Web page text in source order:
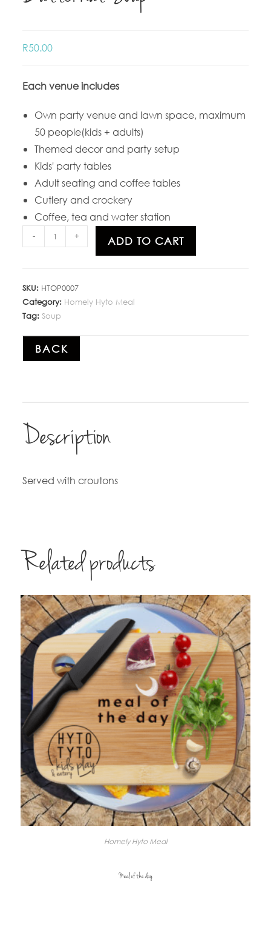
R50.00
Each venue includes
Own party venue and lawn space, maximum
50 people(kids + adults)
Themed decor and party setup
Kids' party tables
Adult seating and coffee tables
Cutlery and crockery
Coffee, tea and water station
- + ADD TO CART
SKU: HTOP0007
Category: Homely Hyto Meal
Tag:Soup
BACK
Description
Served with croutons
Related products
Homely Hyto Meal
Meal of the day